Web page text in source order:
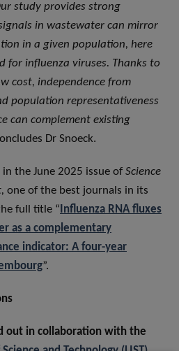
study provides strong
in wastewater can mirror
in a given population, here
for influenza viruses. Thanks to
cost, independence from
population representativeness
can complement existing
Dr Snoeck.
the June 2025 issue of Science
one of the best journals in its
full title “ Influenza RNA fluxes
as a complementary
indicator: A four-year
”.
out in collaboration with the